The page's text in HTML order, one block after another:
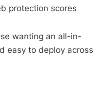
protection scores
wanting an all-in-
easy to deploy across